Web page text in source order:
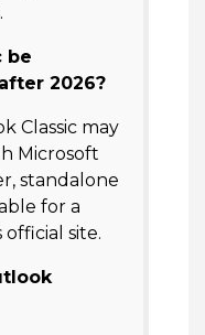
be
2026?
Classic may
Microsoft
standalone
for a
official site.